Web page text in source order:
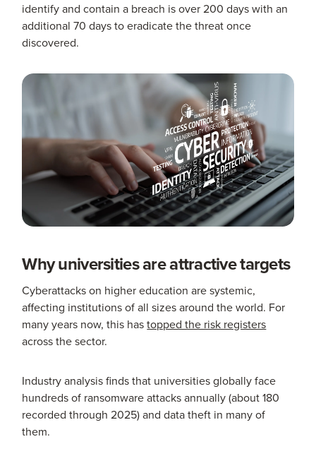
identify and contain a breach is over 200 days with an
additional 70 days to eradicate the threat once
discovered.
Why universities are attractive targets
Cyberattacks on higher education are systemic,
affecting institutions of all sizes around the world. For
many years now, this hastopped the risk registers
across the sector.
Industry analysis finds that universities globally face
hundreds of ransomware attacks annually (about 180
recorded through 2025) and data theft in many of
them.